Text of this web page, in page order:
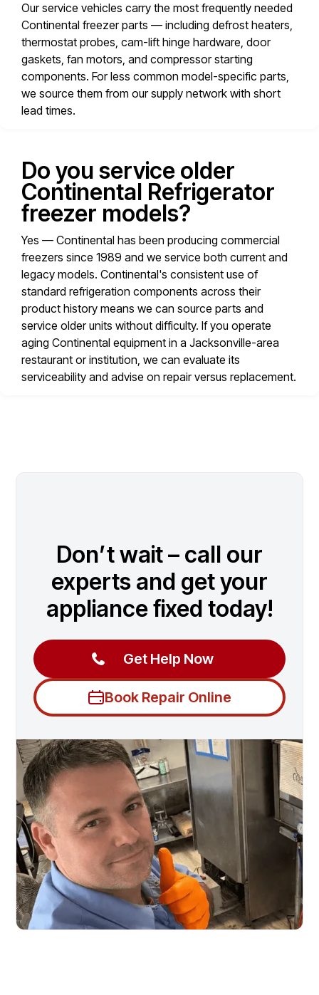
Our service vehicles carry the most frequently needed
Continental freezer parts — including defrost heaters,
thermostat probes, cam-lift hinge hardware, door
gaskets, fan motors, and compressor starting
components. For less common model-specific parts,
we source them from our supply network with short
lead times.
Do you service older
Continental Refrigerator
freezer models?
Yes — Continental has been producing commercial
freezers since 1989 and we service both current and
legacy models. Continental's consistent use of
standard refrigeration components across their
product history means we can source parts and
service older units without difficulty. If you operate
aging Continental equipment in a Jacksonville-area
restaurant or institution, we can evaluate its
serviceability and advise on repair versus replacement.
Don’t wait – call our
experts and get your
appliance fixed today!
Get Help Now
Book Repair Online